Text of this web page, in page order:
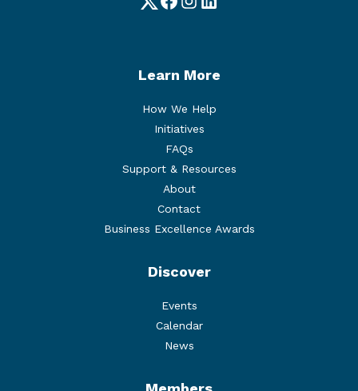
TwitterFacebook
Instagram
LinkedIn
Learn More
How We Help
Initiatives
FAQs
Support & Resources
About
Contact
Business Excellence Awards
Discover
Events
Calendar
News